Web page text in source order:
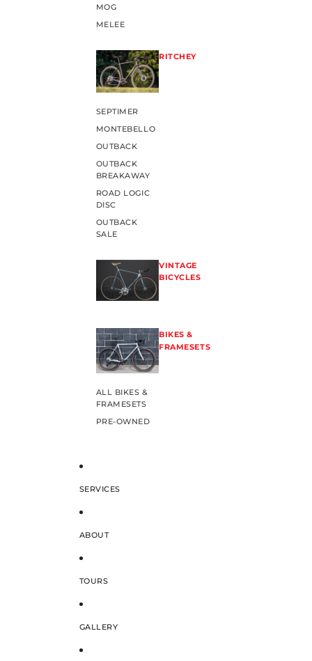
MOG
MELEE
RITCHEY
SEPTIMER
MONTEBELLO
OUTBACK
OUTBACK
BREAKAWAY
ROAD LOGIC
DISC
OUTBACK
SALE
VINTAGE
BICYCLES
BIKES &
FRAMESETS
ALL BIKES &
FRAMESETS
PRE-OWNED
SERVICES
ABOUT
TOURS
GALLERY